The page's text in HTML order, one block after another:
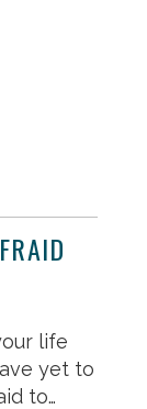
life
yet to
to…